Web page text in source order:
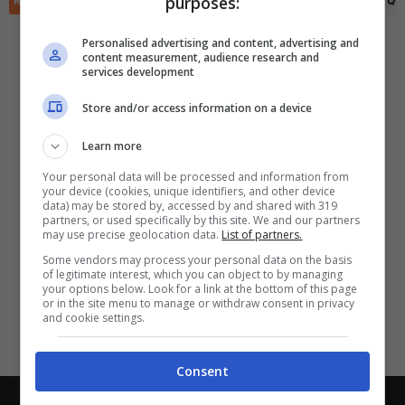
Scarica DirettaGoal!
Con i pronostici dei migliori Tipster!
Personalised advertising and content, advertising and
content measurement, audience research and
services development
Store and/or access information on a device
Learn more
Your personal data will be processed and information from
your device (cookies, unique identifiers, and other device
data) may be stored by, accessed by and shared with 319
partners, or used specifically by this site. We and our partners
may use precise geolocation data. List of partners.
Some vendors may process your personal data on the basis
of legitimate interest, which you can object to by managing
your options below. Look for a link at the bottom of this page
or in the site menu to manage or withdraw consent in privacy
and cookie settings.
Consent